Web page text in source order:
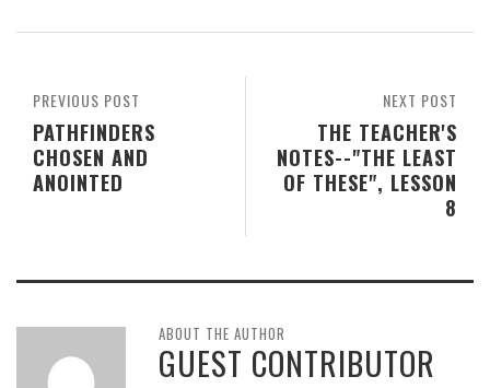
NEXT POST
THE TEACHER'S
NOTES--"THE LEAST
OF THESE", LESSON
8
PREVIOUS POST
PATHFINDERS
CHOSEN AND
ANOINTED
ABOUT THE AUTHOR
GUEST CONTRIBUTOR